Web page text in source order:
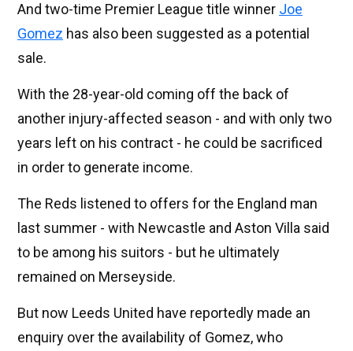
And two-time Premier League title winner Joe
Gomez has also been suggested as a potential
sale.
With the 28-year-old coming off the back of
another injury-affected season - and with only two
years left on his contract - he could be sacrificed
in order to generate income.
The Reds listened to offers for the England man
last summer - with Newcastle and Aston Villa said
to be among his suitors - but he ultimately
remained on Merseyside.
But now Leeds United have reportedly made an
enquiry over the availability of Gomez, who